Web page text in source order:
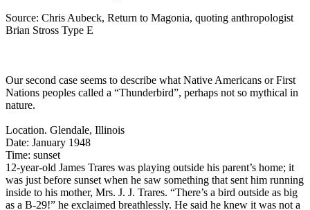
Source: Chris Aubeck, Return to Magonia, quoting anthropologist
Brian Stross Type E
Our second case seems to describe what Native Americans or First
Nations peoples called a “Thunderbird”, perhaps not so mythical in
nature.
Location. Glendale, Illinois
Date: January 1948
Time: sunset
12-year-old James Trares was playing outside his parent’s home; it
was just before sunset when he saw something that sent him running
inside to his mother, Mrs. J. J. Trares. “There’s a bird outside as big
as a B-29!” he exclaimed breathlessly. He said he knew it was not a